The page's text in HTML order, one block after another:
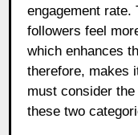
engagement
followers feel
which enhances
therefore, makes
must consider
these two